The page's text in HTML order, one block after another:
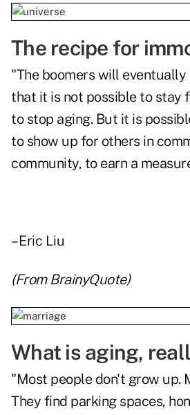
The recipe for
"The boomers will
that it is not possible to stay
to stop aging. But it is
to show up for others in
community, to earn a
– Eric Liu
(From BrainyQuote)
What is aging,
"Most people don't grow up.
They find parking spaces,